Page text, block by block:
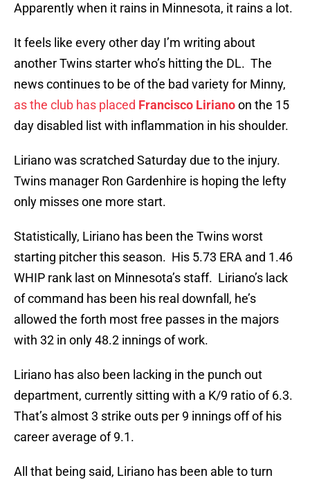
Apparently when it rains in Minnesota, it rains a lot.
It feels like every other day I’m writing about
another Twins starter who’s hitting the DL. The
news continues to be of the bad variety for Minny,
as the club has placed Francisco Lirianoon the 15
day disabled list with inflammation in his shoulder.
Liriano was scratched Saturday due to the injury.
Twins manager Ron Gardenhire is hoping the lefty
only misses one more start.
Statistically, Liriano has been the Twins worst
starting pitcher this season. His 5.73 ERA and 1.46
WHIP rank last on Minnesota’s staff. Liriano’s lack
of command has been his real downfall, he’s
allowed the forth most free passes in the majors
with 32 in only 48.2 innings of work.
Liriano has also been lacking in the punch out
department, currently sitting with a K/9 ratio of 6.3.
That’s almost 3 strike outs per 9 innings off of his
career average of 9.1.
All that being said, Liriano has been able to turn